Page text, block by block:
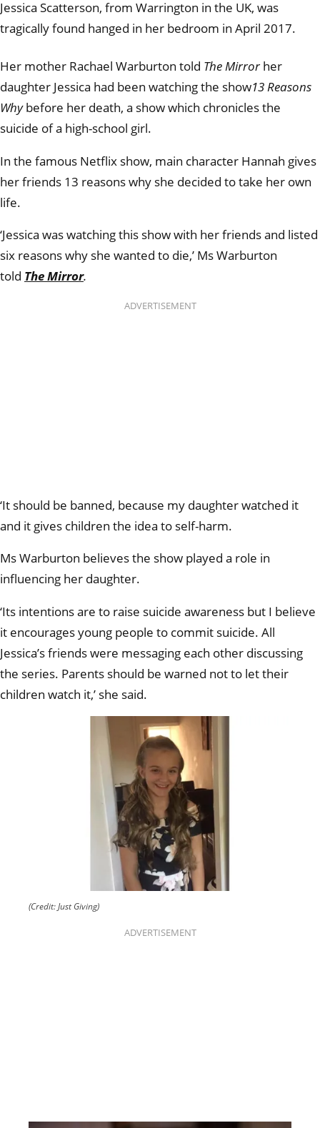
Jessica Scatterson, from Warrington in the UK, was
tragically found hanged in her bedroom in April 2017.
Her mother Rachael Warburton told The Mirrorher
daughter Jessica had been watching the show13 Reasons
Whybefore her death, a show which chronicles the
suicide of a high-school girl.
In the famous Netflix show, main character Hannah gives
her friends 13 reasons why she decided to take her own
life.
‘Jessica was watching this show with her friends and listed
six reasons why she wanted to die,’ Ms Warburton
told The Mirror.
ADVERTISEMENT
‘It should be banned, because my daughter watched it
and it gives children the idea to self-harm.
Ms Warburton believes the show played a role in
influencing her daughter.
‘Its intentions are to raise suicide awareness but I believe
it encourages young people to commit suicide. All
Jessica’s friends were messaging each other discussing
the series. Parents should be warned not to let their
children watch it,’ she said.
(Credit: Just Giving)
ADVERTISEMENT